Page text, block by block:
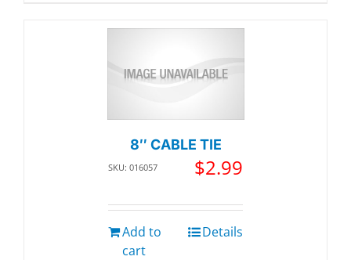
8″ CABLE TIE
SKU: 016057 $2.99
Add to
cart
Details